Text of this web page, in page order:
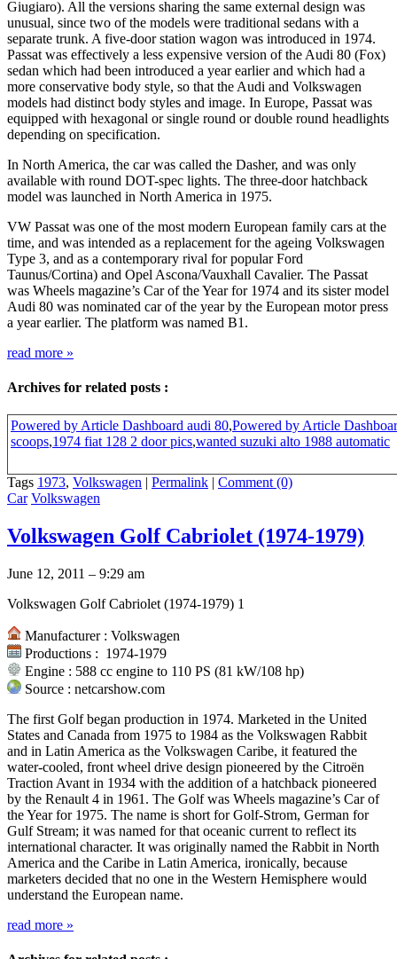
Giugiaro). All the versions sharing the same external design was
unusual, since two of the models were traditional sedans with a
separate trunk. A five-door station wagon was introduced in 1974.
Passat was effectively a less expensive version of the Audi 80 (Fox)
sedan which had been introduced a year earlier and which had a
more conservative body style, so that the Audi and Volkswagen
models had distinct body styles and image. In Europe, Passat was
equipped with hexagonal or single round or double round headlights
depending on specification.
In North America, the car was called the Dasher, and was only
available with round DOT-spec lights. The three-door hatchback
model was launched in North America in 1975.
VW Passat was one of the most modern European family cars at the
time, and was intended as a replacement for the ageing Volkswagen
Type 3, and as a contemporary rival for popular Ford
Taunus/Cortina) and Opel Ascona/Vauxhall Cavalier. The Passat
was Wheels magazine’s Car of the Year for 1974 and its sister model
Audi 80 was nominated car of the year by the European motor press
a year earlier. The platform was named B1.
read more »
Archives for related posts :
Powered by Article Dashboard audi 80,Powered by Article
scoops,1974 fiat 128 2 door pics,wanted suzuki alto 1988 automatic
Tags 1973, Volkswagen | Permalink | Comment (0)
Car Volkswagen
Volkswagen Golf Cabriolet (1974-1979)
June 12, 2011 – 9:29 am
Volkswagen Golf Cabriolet (1974-1979) 1
Manufacturer : Volkswagen
Productions : 1974-1979
Engine : 588 cc engine to 110 PS (81 kW/108 hp)
Source : netcarshow.com
The first Golf began production in 1974. Marketed in the United
States and Canada from 1975 to 1984 as the Volkswagen Rabbit
and in Latin America as the Volkswagen Caribe, it featured the
water-cooled, front wheel drive design pioneered by the Citroën
Traction Avant in 1934 with the addition of a hatchback pioneered
by the Renault 4 in 1961. The Golf was Wheels magazine’s Car of
the Year for 1975. The name is short for Golf-Strom, German for
Gulf Stream; it was named for that oceanic current to reflect its
international character. It was originally named the Rabbit in North
America and the Caribe in Latin America, ironically, because
marketers decided that no one in the Western Hemisphere would
understand the European name.
read more »